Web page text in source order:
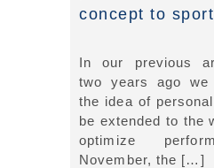
concept to
In our previous
two years ago we
the idea of
be extended to the
optimize
November, the […]